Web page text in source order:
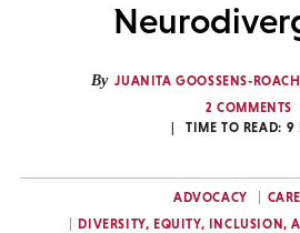
By JUANITA GOOSSENS-ROACH
2 COMMENTS
TIME TO READ: 9
ADVOCACY
DIVERSITY, EQUITY, INCLUSION,